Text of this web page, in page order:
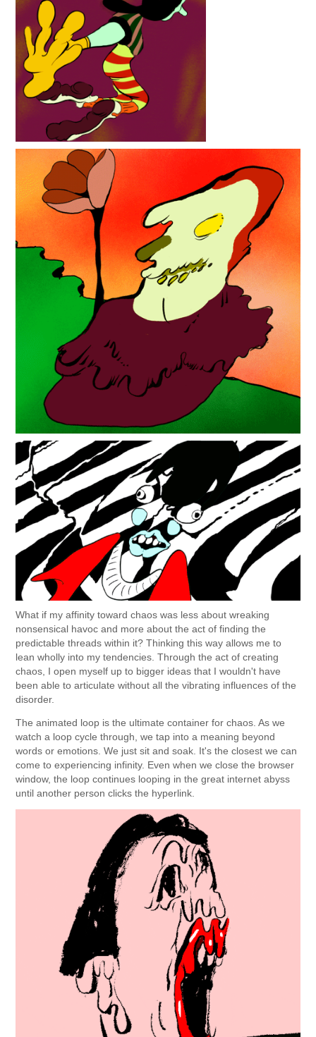
What if my affinity toward chaos was less about wreaking
nonsensical havoc and more about the act of finding the
predictable threads within it? Thinking this way allows me to
lean wholly into my tendencies. Through the act of creating
chaos, I open myself up to bigger ideas that I wouldn't have
been able to articulate without all the vibrating influences of the
disorder.
The animated loop is the ultimate container for chaos. As we
watch a loop cycle through, we tap into a meaning beyond
words or emotions. We just sit and soak. It's the closest we can
come to experiencing infinity. Even when we close the browser
window, the loop continues looping in the great internet abyss
until another person clicks the hyperlink.